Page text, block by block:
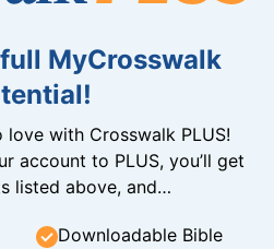
MyCrosswalk
love with Crosswalk PLUS!
account to PLUS, you’ll get
listed above, and…
Downloadable Bible